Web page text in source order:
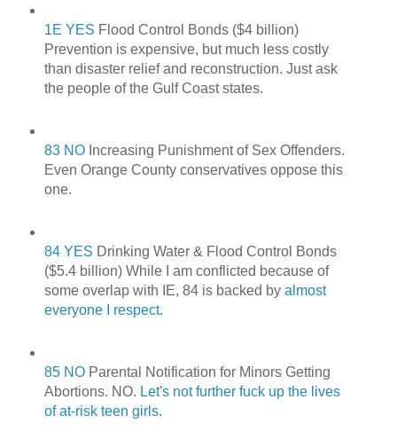
1E YES Flood Control Bonds ($4 billion)
Prevention is expensive, but much less costly
than disaster relief and reconstruction. Just ask
the people of the Gulf Coast states.
83 NOIncreasing Punishment of Sex Offenders.
Even Orange County conservatives oppose this
one.
84 YES Drinking Water & Flood Control Bonds
($5.4 billion) While I am conflicted because of
some overlap with IE, 84 is backed by almost
everyone I respect.
85 NO Parental Notification for Minors Getting
Abortions. NO. Let's not further fuck up the lives
of at-risk teen girls.